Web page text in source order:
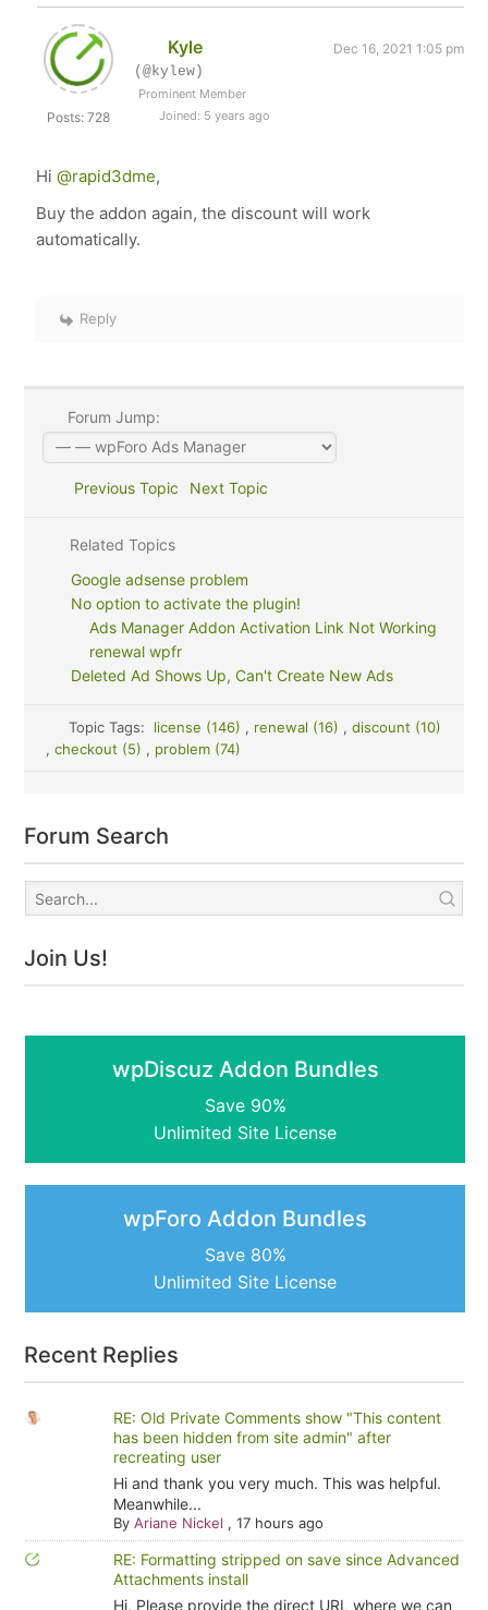
Posts: 728
Kyle
Dec 16, 2021 1:05 pm
(@kylew)
Prominent Member
Joined: 5 years ago
Hi@rapid3dme,
Buy the addon again, the discount will work
automatically.
Reply
Forum Jump:
Previous Topic Next Topic
Related Topics
Google adsense problem
No option to activate the plugin!
Ads Manager Addon Activation Link Not Working
renewal wpfr
Deleted Ad Shows Up, Can't Create New Ads
Topic Tags: license (146) , renewal (16) , discount (10)
, checkout (5) , problem (74)
Forum Search
Join Us!
wpDiscuz Addon Bundles
Save 90%
Unlimited Site License
wpForo Addon Bundles
Save 80%
Unlimited Site License
Recent Replies
RE: Old Private Comments show "This content
has been hidden from site admin" after
recreating user
Hi and thank you very much. This was helpful.
Meanwhile...
By Ariane Nickel , 17 hours ago
RE: Formatting stripped on save since Advanced
Attachments install
Hi, Please provide the direct URL where we can